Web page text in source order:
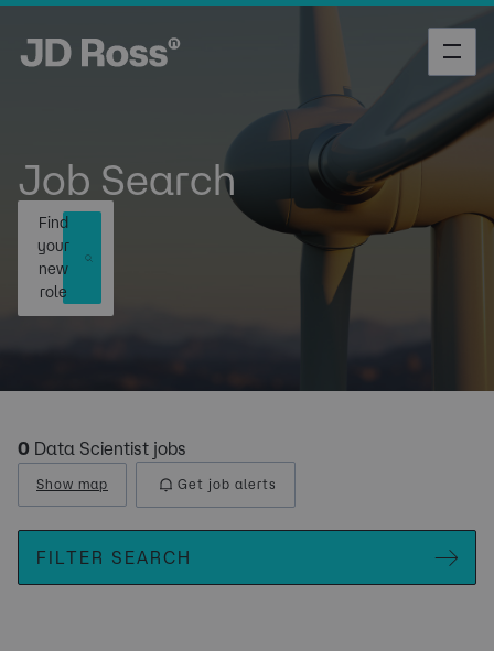
Job Search
Find
your
new
role
0 Data Scientist jobs
Show map Get job alerts
FILTER SEARCH